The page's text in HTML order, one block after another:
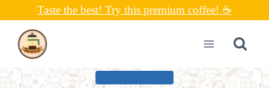
content
Taste the best! Try this premium coffee! ☕